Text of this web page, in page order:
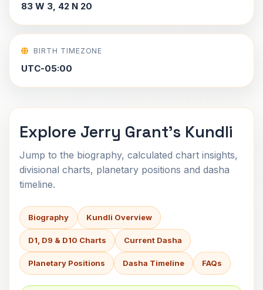
83 W 3, 42 N 20
BIRTH TIMEZONE
UTC-05:00
Explore Jerry Grant's Kundli
Jump to the biography, calculated chart insights,
divisional charts, planetary positions and dasha
timeline.
Biography Kundli Overview
D1, D9 & D10 Charts Current Dasha
Planetary Positions Dasha Timeline FAQs